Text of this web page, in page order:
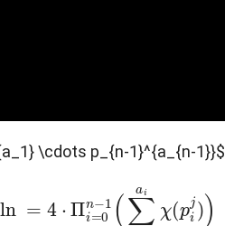
\cdots p_{n-1}^{a_{n-1}}$
j=